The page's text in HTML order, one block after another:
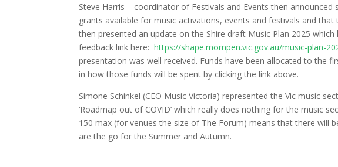
Steve Harris – coordinator of Festivals and Events then
grants available for music activations, events and festivals and that
then presented an update on the Shire draft Music Plan 2025
feedback link here:https://shape.mornpen.vic.gov.au/music-plan-
presentation was well received. Funds have been allocated to the
in how those funds will be spent by clicking the link above.
Simone Schinkel (CEO Music Victoria) represented the Vic music
‘Roadmap out of COVID’ which really does nothing for the music
150 max (for venues the size of The Forum) means that there will
are the go for the Summer and Autumn.